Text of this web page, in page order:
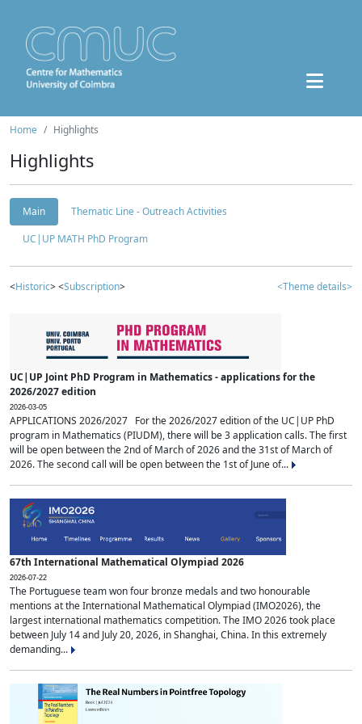
Home Highlights
Highlights
Main
Thematic Line - Outreach Activities
UC|UP MATH PhD Program
<Historic> <Subscription> <Theme details>
UC|UP Joint PhD Program in Mathematics - applications for the
2026/2027 edition
2026-03-05
APPLICATIONS 2026/2027 For the 2026/2027 edition of the UC|UP PhD
program in Mathematics (PIUDM), there will be 3 application calls. The first
will be open between the 2nd of March of 2026 and the 31st of March of
2026. The second call will be open between the 1st of June of...
67th International Mathematical Olympiad 2026
2026-07-22
The Portuguese team won four bronze medals and two honourable
mentions at the International Mathematical Olympiad (IMO2026), the
largest international mathematics competition. The IMO 2026 took place
between July 14 and July 20, 2026, in Shanghai, China. In this extremely
demanding...